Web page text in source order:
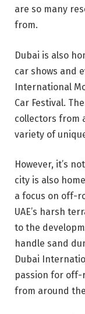
are so many
from.
Dubai is also
car shows and
International
Car Festival.
collectors from
variety of
However, it’s
city is also
a focus on off-
UAE’s harsh
to the
handle sand
Dubai
passion for
from around